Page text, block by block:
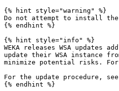
{% hint style="warning" %}
Do not attempt to install the
{% endhint %}
{% hint style="info" %}
WEKA releases WSA
update their WSA instance
minimize potential risks. For
For the update procedure, see
{% endhint %}